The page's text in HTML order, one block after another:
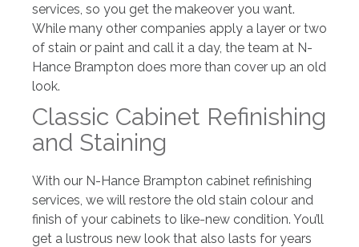
services, so you get the makeover you want.
While many other companies apply a layer or two
of stain or paint and call it a day, the team at N-
Hance Brampton does more than cover up an old
look.
Classic Cabinet Refinishing
and Staining
With our N-Hance Brampton cabinet refinishing
services, we will restore the old stain colour and
finish of your cabinets to like-new condition. You’ll
get a lustrous new look that also lasts for years